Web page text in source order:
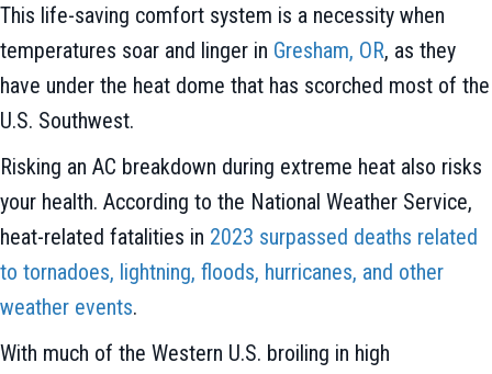
This life-saving comfort system is a necessity when
temperatures soar and linger in Gresham, OR, as they
have under the heat dome that has scorched most of the
U.S. Southwest.
Risking an AC breakdown during extreme heat also risks
your health. According to the National Weather Service,
heat-related fatalities in 2023 surpassed deaths related
to tornadoes, lightning, floods, hurricanes, and other
weather events.
With much of the Western U.S. broiling in high